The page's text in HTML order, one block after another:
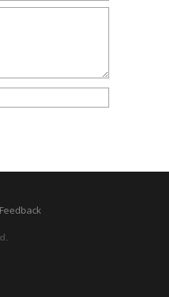
Feedback